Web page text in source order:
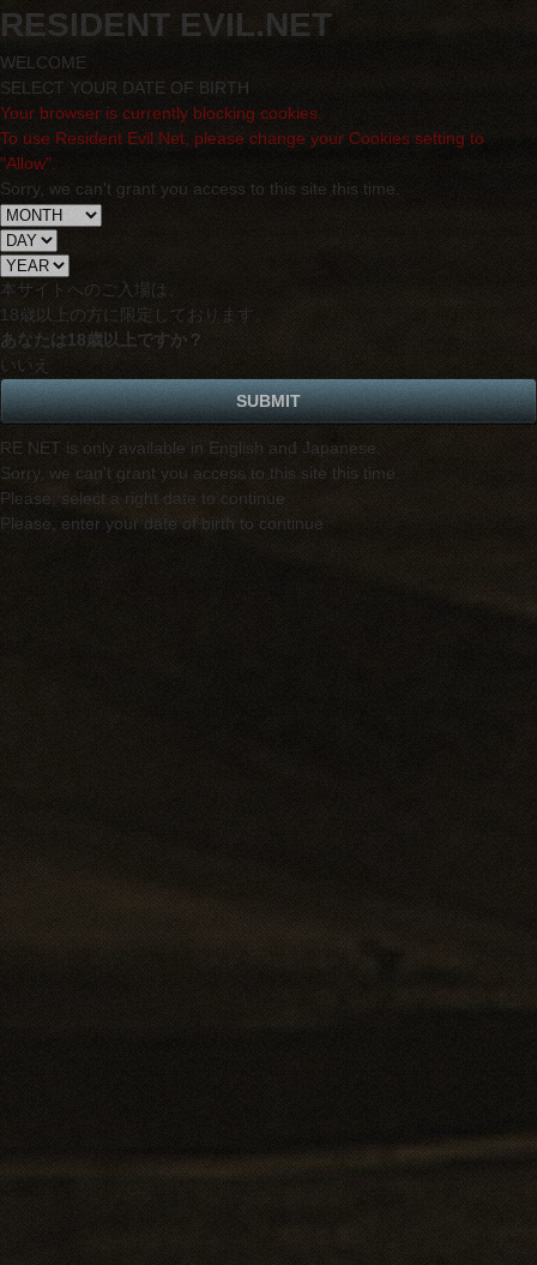
RESIDENT EVIL.NET
WELCOME
SELECT YOUR DATE OF BIRTH
Your browser is currently blocking cookies.
To use Resident Evil Net, please change your Cookies setting to
"Allow".
Sorry, we can't grant you access to this site this time.
本サイトへのご入場は、
18歳 以上の方に限定しております。
あなたは18歳以上ですか？
いいえ
RE NET is only available in English and Japanese.
Sorry, we can't grant you access to this site this time.
Please, select a right date to continue
Please, enter your date of birth to continue